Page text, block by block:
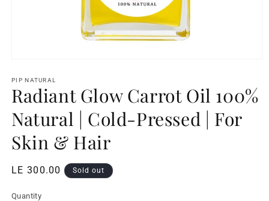
1
in
modal
PIP NATURAL
Radiant Glow Carrot Oil 100%
Natural | Cold-Pressed | For
Skin & Hair
Regular
LE 300.00 Sold out
Quantity